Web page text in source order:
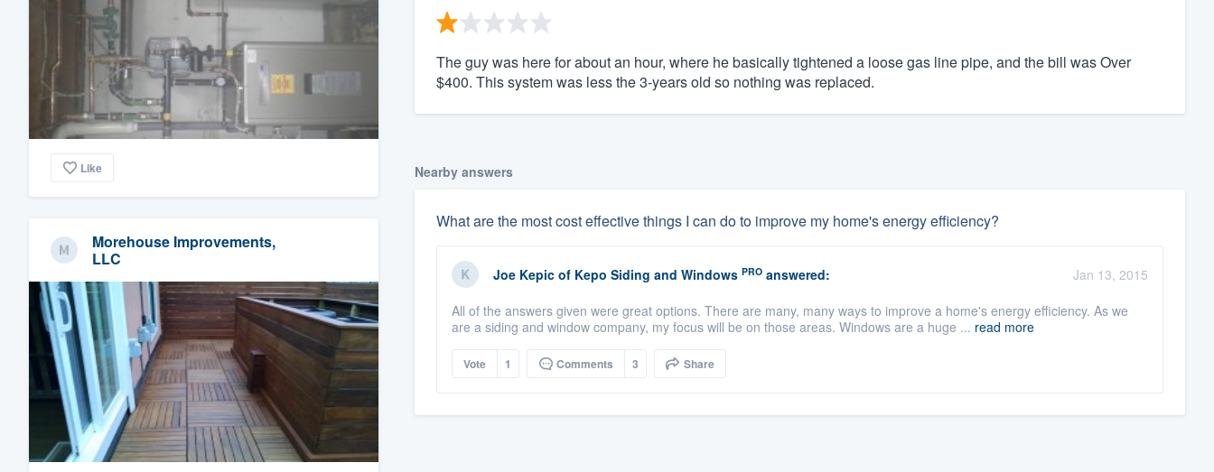
Like
Morehouse Improvements,
LLC
The guy was here for about an hour, where he basically tightened a loose gas line pipe, and the bill was Over
$400. This system was less the 3-years old so nothing was replaced.
Nearby answers
What are the most cost effective things I can do to improve my home's energy efficiency?
Joe Kepic of Kepo Siding and Windows PROanswered:
Jan 13, 2015
All of the answers given were great options. There are many, many ways to improve a home's energy efficiency. As we
are a siding and window company, my focus will be on those areas. Windows are a huge ... read more
Vote 1 Comments 3 Share